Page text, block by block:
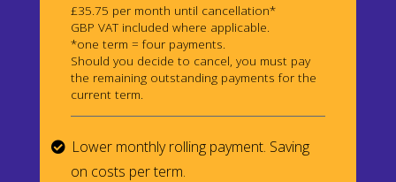
£35.75 per month until cancellation*
GBP VAT included where applicable.
*one term = four payments.
Should you decide to cancel, you must pay
the remaining outstanding payments for the
current term.
Lower monthly rolling payment. Saving
on costs per term.